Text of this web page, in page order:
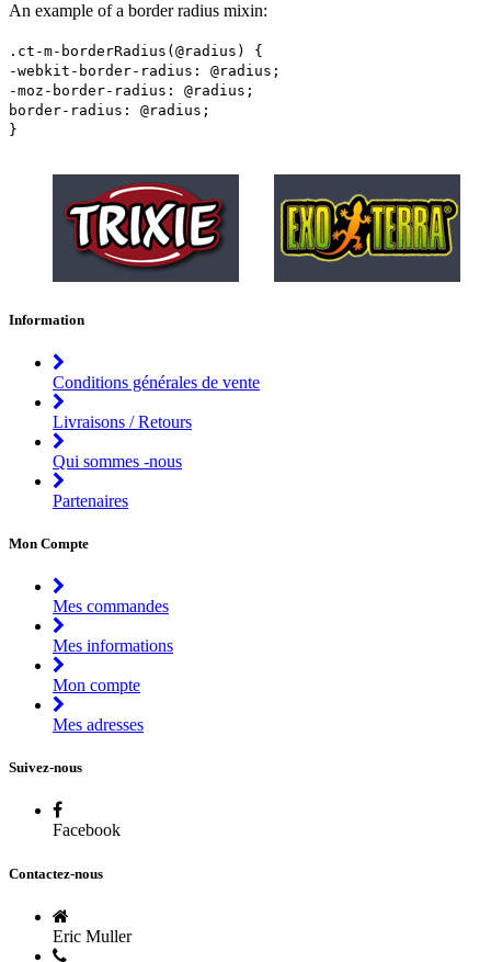
An example of a border radius mixin:
.ct-m-borderRadius(@radius) {
-webkit-border-radius: @radius;
-moz-border-radius: @radius;
border-radius: @radius;
}
Information
Conditions générales de vente
Livraisons / Retours
Qui sommes -nous
Partenaires
Mon Compte
Mes commandes
Mes informations
Mon compte
Mes adresses
Suivez-nous
Facebook
Contactez-nous
Eric Muller